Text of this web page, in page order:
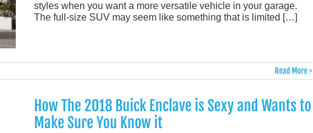
styles when you want a more versatile vehicle in your garage.
The full-size SUV may seem like something that is limited […]
Read More >
How The 2018 Buick Enclave is Sexy and Wants to
Make Sure You Know it